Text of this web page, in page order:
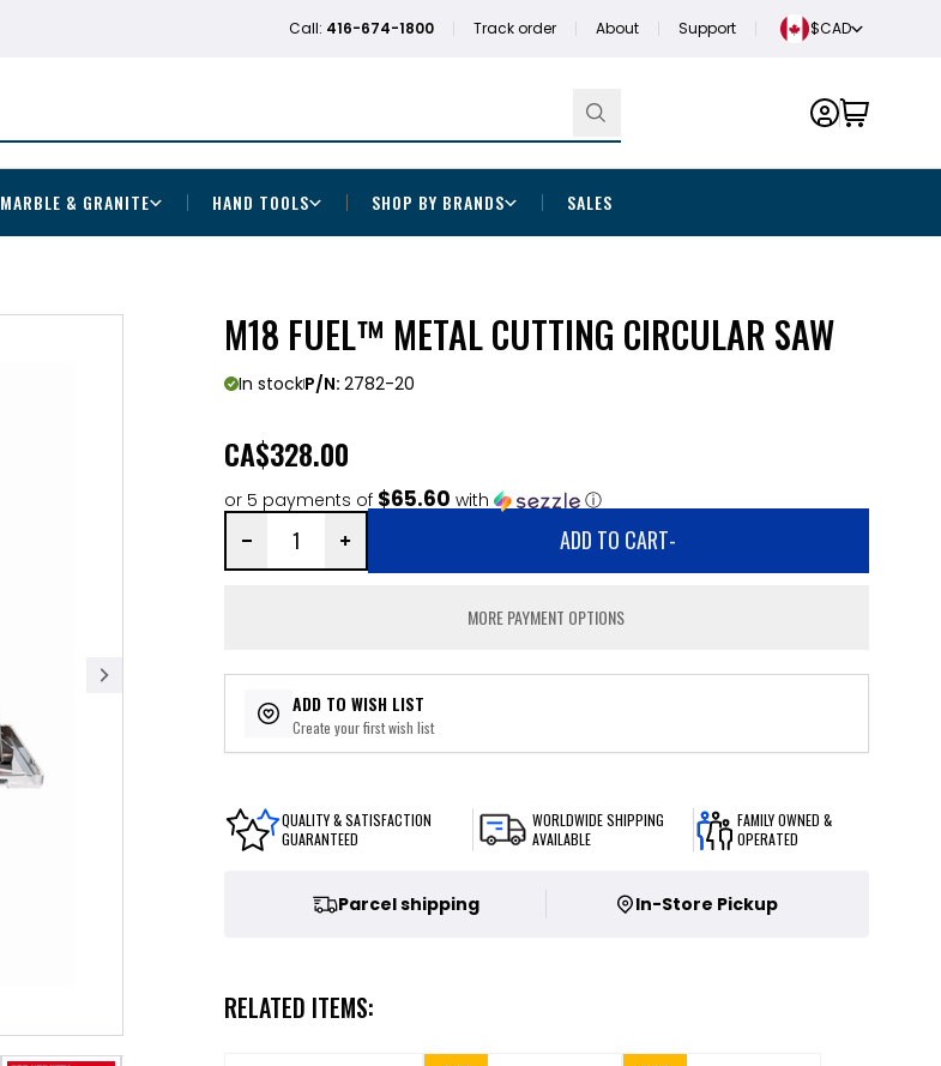
Call: 416-674-1800 Track order About Support $CAD
MARBLE & GRANITE HAND TOOLS SHOP BY BRANDS SALES
M18 FUEL™ METAL CUTTING CIRCULAR SAW
In stockP/N: 2782-20
CA$328.00
or 5 payments of $65.60 with ⓘ
ADD TO CART-
MORE PAYMENT OPTIONS
ADD TO WISH LIST
Create your first wish list
QUALITY & SATISFACTION
GUARANTEED
WORLDWIDE SHIPPING
AVAILABLE
FAMILY OWNED &
OPERATED
Parcel shipping In-Store Pickup
RELATED ITEMS: